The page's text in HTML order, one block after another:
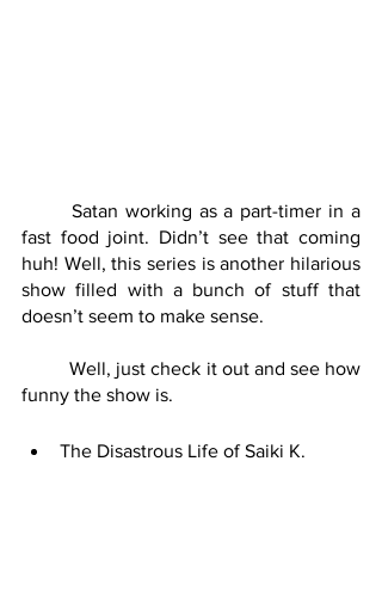
fast food joint. Didn’t see that coming
huh! Well, this series is another hilarious
show filled with a bunch of stuff that
doesn’t seem to make sense.
	Well, just check it out and see how
funny the show is.
The Disastrous Life of Saiki K.